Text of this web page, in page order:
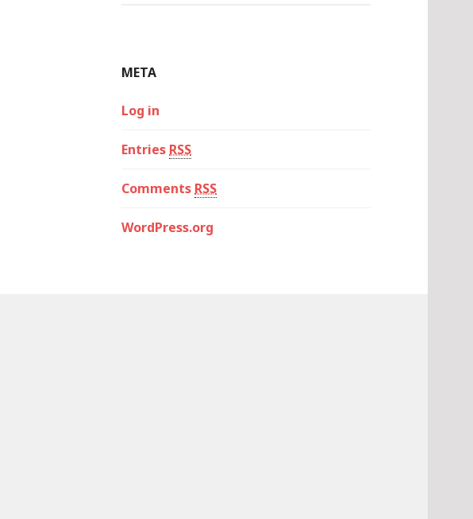
META
Log in
Entries RSS
Comments RSS
WordPress.org